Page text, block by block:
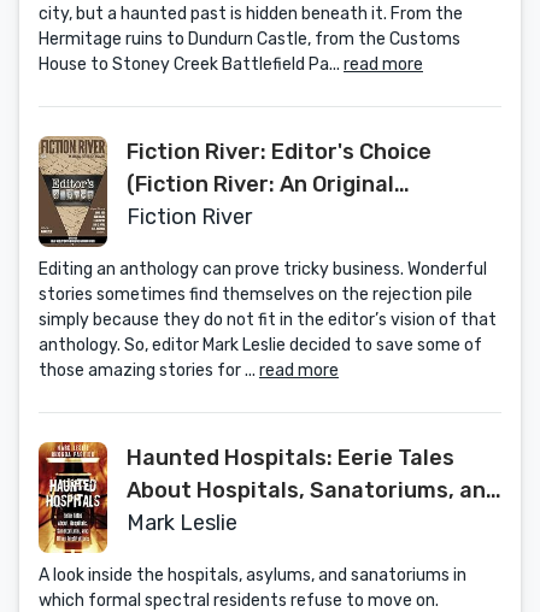
city, but a haunted past is hidden beneath it. From the
Hermitage ruins to Dundurn Castle, from the Customs
House to Stoney Creek Battlefield Pa... read more
Fiction River: Editor's Choice
(Fiction River: An Original
Anthology Magazine Book 23)
Fiction River
Editing an anthology can prove tricky business. Wonderful
stories sometimes find themselves on the rejection pile
simply because they do not fit in the editor’s vision of that
anthology. So, editor Mark Leslie decided to save some of
those amazing stories for ... read more
Haunted Hospitals: Eerie Tales
About Hospitals, Sanatoriums, and
Other Institutions
Mark Leslie
A look inside the hospitals, asylums, and sanatoriums in
which formal spectral residents refuse to move on.